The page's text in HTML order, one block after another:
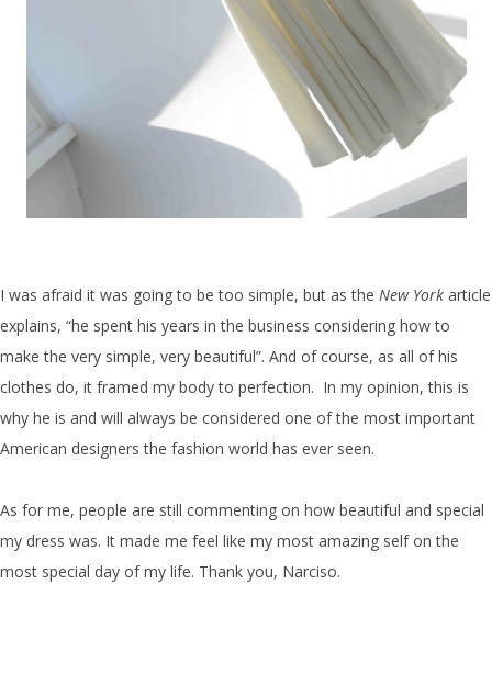
I was afraid it was going to be too simple, but as the New York article
explains, “he spent his years in the business considering how to
make the very simple, very beautiful”. And of course, as all of his
clothes do, it framed my body to perfection. In my opinion, this is
why he is and will always be considered one of the most important
American designers the fashion world has ever seen.
As for me, people are still commenting on how beautiful and special
my dress was. It made me feel like my most amazing self on the
most special day of my life. Thank you, Narciso.